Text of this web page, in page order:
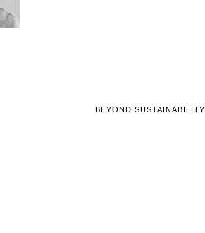
BEYOND SUSTAINABILITY